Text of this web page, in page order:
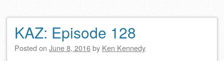
KAZ: Episode 128
Posted on June 8, 2016by Ken Kennedy